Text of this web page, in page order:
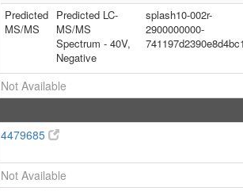
Predicted
MS/MS
Predicted LC-
MS/MS
Spectrum - 40V,
Negative
splash10-002r-
2900000000-
Not Available
4479685
Not Available